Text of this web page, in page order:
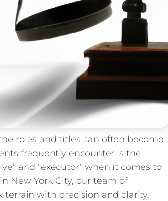
roles ‍and titles can often become
frequently encounter is⁤ the‌
‌and “executor” when it comes to
New York City, ​our team of
terrain ‍with precision and clarity.